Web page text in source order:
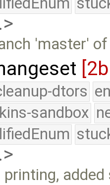
'master'
dtors
sandbox
printing,